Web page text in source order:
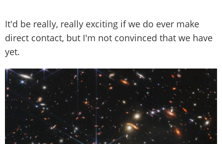
It'd be really, really exciting if we do ever make
direct contact, but I'm not convinced that we have
yet.